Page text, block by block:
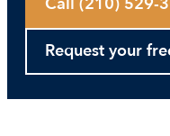
Request your